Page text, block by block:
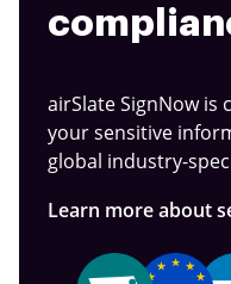
airSlate SignNow
your sensitive
global industry-
Learn more about